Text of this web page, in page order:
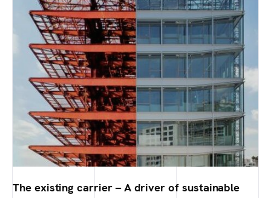
The existing carrier – A driver of sustainable